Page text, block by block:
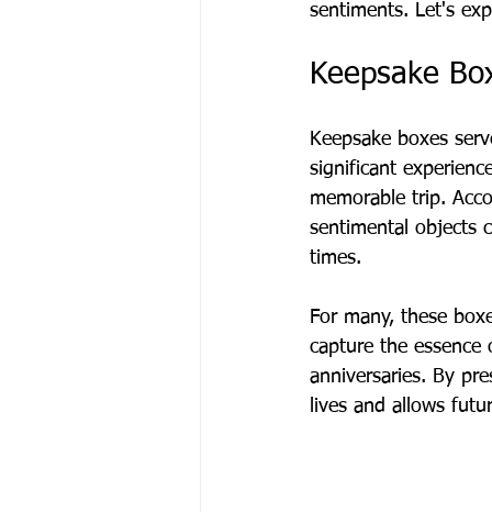
sentiments. Let's
Keepsake
Keepsake boxes
significant
memorable trip.
sentimental objects
times.
For many, these
capture the essence
anniversaries. By
lives and allows